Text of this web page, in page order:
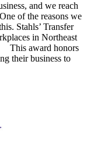
and we reach
of the reasons we
Stahls’ Transfer
in Northeast
This award honors
their business to